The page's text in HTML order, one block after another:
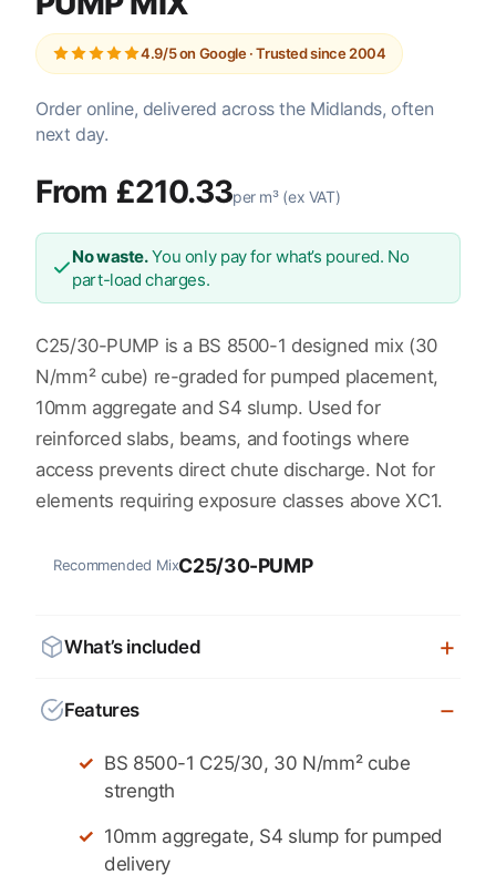
4.9/5 on Google · Trusted since 2004
Order online, delivered across the Midlands, often
next day.
From £210.33per m³ (ex VAT)
No waste.You only pay for what’s poured. No
part-load charges.
C25/30-PUMP is a BS 8500-1 designed mix (30
N/mm² cube) re-graded for pumped placement,
10mm aggregate and S4 slump. Used for
reinforced slabs, beams, and footings where
access prevents direct chute discharge. Not for
elements requiring exposure classes above XC1.
Recommended MixC25/30-PUMP
What’s included
Features
BS 8500-1 C25/30, 30 N/mm² cube
strength
10mm aggregate, S4 slump for pumped
delivery